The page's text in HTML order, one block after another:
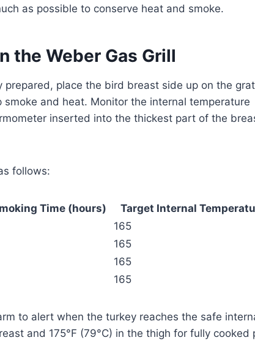
as possible to conserve heat and smoke.
the Weber Gas Grill
prepared, place the bird breast side up on the
and heat. Monitor the internal temperature
inserted into the thickest part of the
follows:
Time (hours)
Target Internal
165
165
165
165
to alert when the turkey reaches the safe
and 175°F (79°C) in the thigh for fully cooked